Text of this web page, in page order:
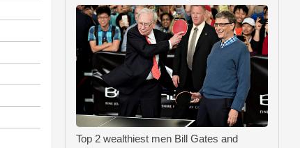
Top 2 wealthiest men Bill Gates and